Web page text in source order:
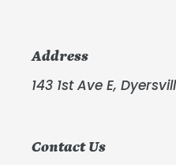
Address
143 1st Ave E,
Contact Us